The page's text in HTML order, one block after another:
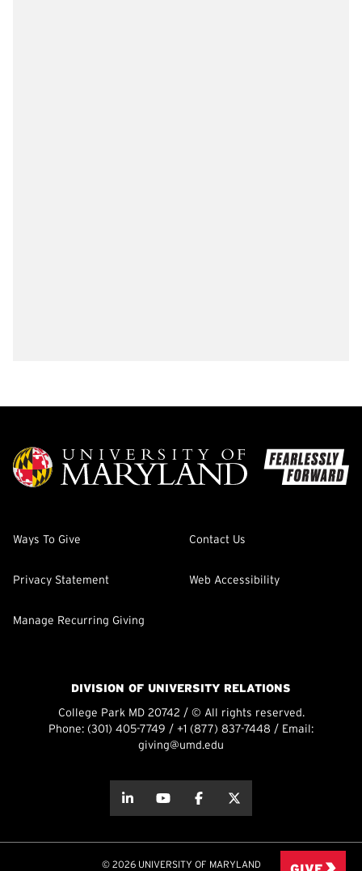
Ways To Give Contact Us
Privacy Statement Web Accessibility
Manage Recurring Giving
DIVISION OF UNIVERSITY RELATIONS
College Park MD 20742 / © All rights reserved.
Phone: (301) 405-7749 / +1 (877) 837-7448 / Email:
giving@umd.edu
about thisabout this
© 2026 UNIVERSITY OF MARYLAND